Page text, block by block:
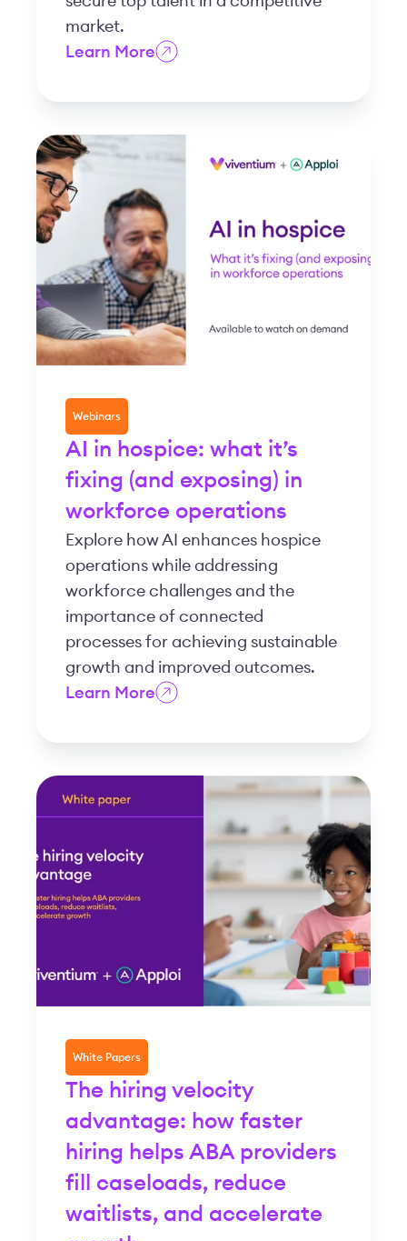
market.
Learn More
Webinars
AI in hospice: what it’s
fixing (and exposing) in
workforce operations
Explore how AI enhances hospice
operations while addressing
workforce challenges and the
importance of connected
processes for achieving sustainable
growth and improved outcomes.
Learn More
White Papers
The hiring velocity
advantage: how faster
hiring helps ABA providers
fill caseloads, reduce
waitlists, and accelerate